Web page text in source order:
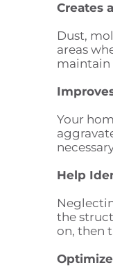
Creates
Dust,
areas
maintain
Your
Help
the
on, then